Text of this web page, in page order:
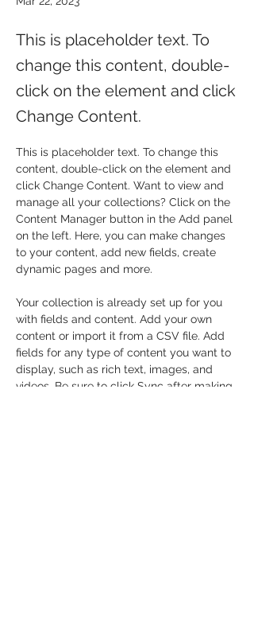
This is placeholder text. To
change this content, double-
click on the element and click
Change Content.
This is placeholder text. To change this
content, double-click on the element and
click Change Content. Want to view and
manage all your collections? Click on the
Content Manager button in the Add panel
on the left. Here, you can make changes
to your content, add new fields, create
dynamic pages and more.
Your collection is already set up for you
with fields and content. Add your own
content or import it from a CSV file. Add
fields for any type of content you want to
display, such as rich text, images, and
videos. Be sure to click Sync after making